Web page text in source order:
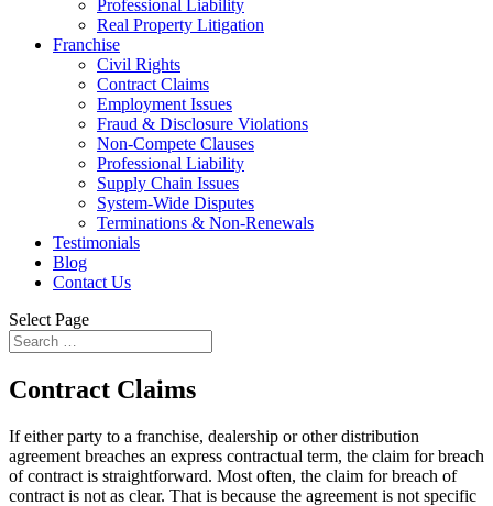
Professional Liability
Real Property Litigation
Franchise
Civil Rights
Contract Claims
Employment Issues
Fraud & Disclosure Violations
Non-Compete Clauses
Professional Liability
Supply Chain Issues
System-Wide Disputes
Terminations & Non-Renewals
Testimonials
Blog
Contact Us
Select Page
Contract Claims
If either party to a franchise, dealership or other distribution
agreement breaches an express contractual term, the claim for breach
of contract is straightforward. Most often, the claim for breach of
contract is not as clear. That is because the agreement is not specific